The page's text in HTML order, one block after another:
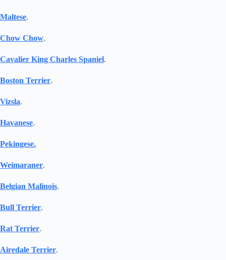
Maltese.
Chow Chow.
Cavalier King Charles Spaniel.
Boston Terrier.
Vizsla.
Havanese.
Pekingese.
Weimaraner.
Belgian Malinois.
Bull Terrier.
Rat Terrier.
Airedale Terrier.